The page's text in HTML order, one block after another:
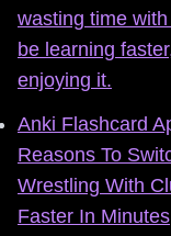
wasting time
be learning
enjoying it.
Anki Flashcard
Reasons To
Wrestling With
Faster In Minutes